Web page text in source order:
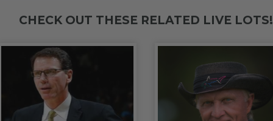
CHECK OUT THESE RELATED LIVE LOTS!